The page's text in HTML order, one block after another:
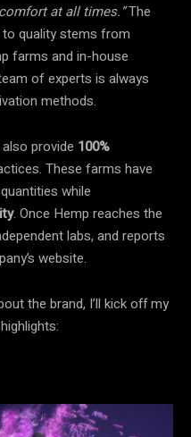
at all times.”The
to quality stems from
farms and in-house
of experts is always
methods.
provide 100%
These farms have
while
. Once Hemp reaches the
labs, and reports
website.
the brand, I’ll kick off my